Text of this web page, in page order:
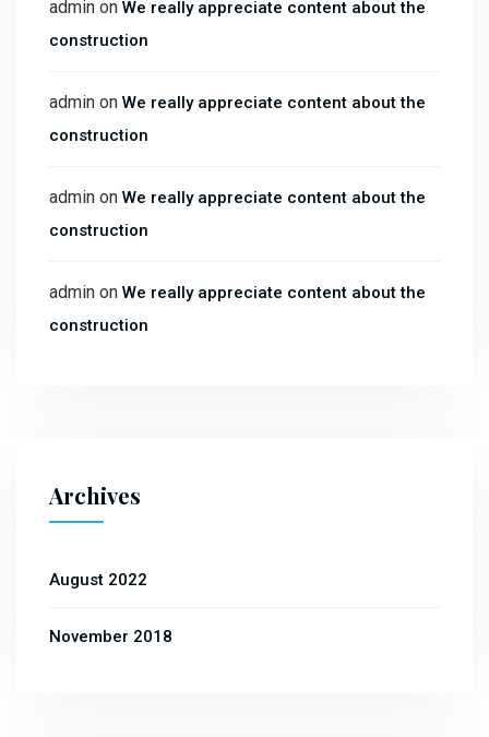
admin on We really appreciate content about the
construction
admin on We really appreciate content about the
construction
admin on We really appreciate content about the
construction
admin on We really appreciate content about the
construction
Archives
August 2022
November 2018